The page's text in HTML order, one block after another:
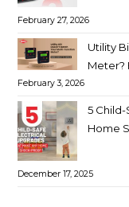
February 27, 2026
Utility
Meter?
February 3, 2026
5
Home
December 17, 2025